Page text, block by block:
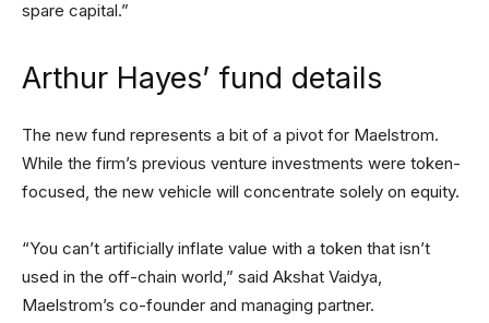
spare capital.”
Arthur Hayes’ fund details
The new fund represents a bit of a pivot for Maelstrom.
While the firm’s previous venture investments were token-
focused, the new vehicle will concentrate solely on equity.
“You can’t artificially inflate value with a token that isn’t
used in the off-chain world,” said Akshat Vaidya,
Maelstrom’s co-founder and managing partner.